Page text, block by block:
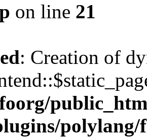
on line 21
: Creation of